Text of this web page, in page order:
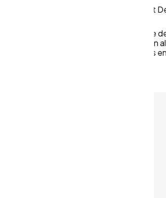
We can assure, your website
uninterupted experiences on
Responsive design improves